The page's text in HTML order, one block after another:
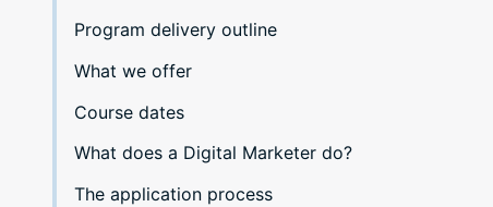
Program delivery outline
What we offer
Course dates
What does a Digital Marketer do?
The application process